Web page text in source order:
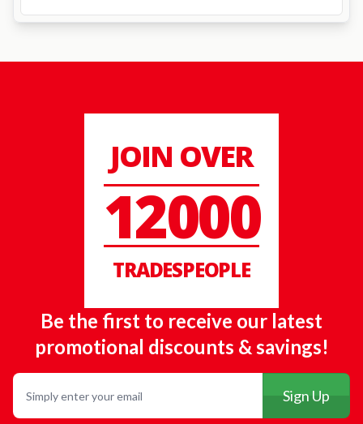
JOIN OVER
12000
TRADESPEOPLE
Be the first to receive our latest
promotional discounts & savings!
Sign Up